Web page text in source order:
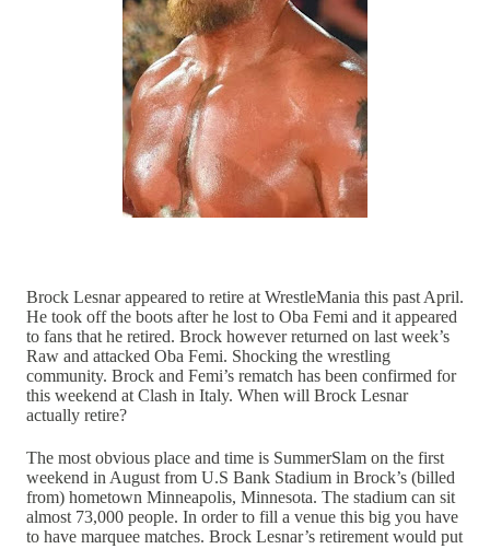
Brock Lesnar appeared to retire at WrestleMania this past April.
He took off the boots after he lost to Oba Femi and it appeared
to fans that he retired. Brock however returned on last week’s
Raw and attacked Oba Femi. Shocking the wrestling
community. Brock and Femi’s rematch has been confirmed for
this weekend at Clash in Italy. When will Brock Lesnar
actually retire?
The most obvious place and time is SummerSlam on the first
weekend in August from U.S Bank Stadium in Brock’s (billed
from) hometown Minneapolis, Minnesota. The stadium can sit
almost 73,000 people. In order to fill a venue this big you have
to have marquee matches. Brock Lesnar’s retirement would put